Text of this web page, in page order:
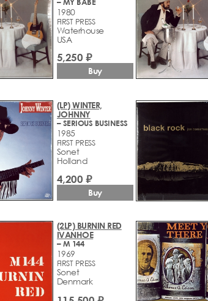
1980
FIRST PRESS
Waterhouse
USA
5,250 ₽
Buy
(LP) WINTER,
JOHNNY
– SERIOUS BUSINESS
1985
FIRST PRESS
Sonet
Holland
4,200 ₽
Buy
(2LP) BURNIN RED
IVANHOE
– M 144
1969
FIRST PRESS
Sonet
Denmark